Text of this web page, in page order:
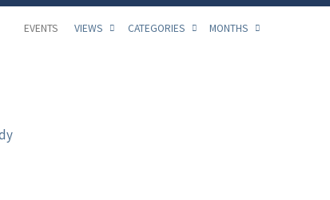
EVENTS VIEWS CATEGORIES MONTHS